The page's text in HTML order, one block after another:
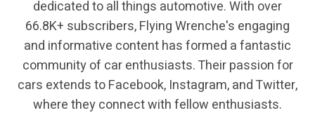
dedicated to all things automotive. With over
66.8K+ subscribers, Flying Wrenche's engaging
and informative content has formed a fantastic
community of car enthusiasts. Their passion for
cars extends to Facebook, Instagram, and Twitter,
where they connect with fellow enthusiasts.